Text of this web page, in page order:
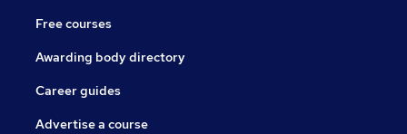
Free courses
Awarding body directory
Career guides
Advertise a course